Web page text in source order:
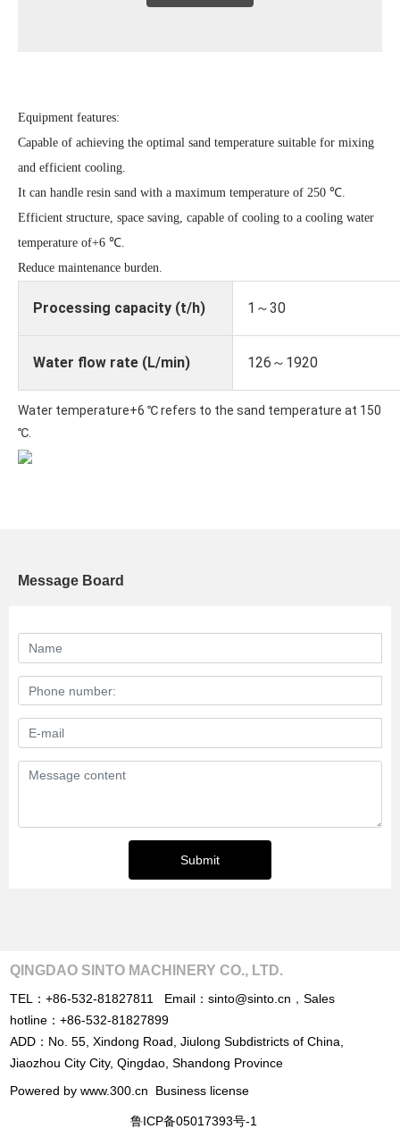
Equipment features:
Capable of achieving the optimal sand temperature suitable for mixing
and efficient cooling.
It can handle resin sand with a maximum temperature of 250 ℃.
Efficient structure, space saving, capable of cooling to a cooling water
temperature of+6 ℃.
Reduce maintenance burden.
Processing capacity (t/h) 1～30
Water flow rate (L/min) 126～1920
Water temperature+6 ℃ refers to the sand temperature at 150
℃.
Message Board
Submit
QINGDAO SINTO MACHINERY CO., LTD.
TEL：+86-532-81827811 Email：sinto@sinto.cn ，Sales
hotline：+86-532-81827899
ADD：No. 55, Xindong Road, Jiulong Subdistricts of China,
Jiaozhou City City, Qingdao, Shandong Province
Powered by www.300.cn
Business license
鲁ICP备05017393号-1